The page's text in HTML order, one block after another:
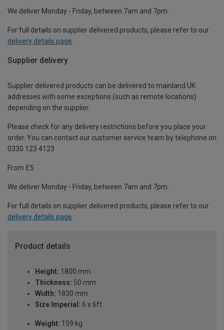
We deliver Monday - Friday, between 7am and 7pm.
For full details on supplier delivered products, please refer to our
delivery details page.
Supplier delivery
Supplier delivered products can be delivered to mainland UK
addresses with some exceptions (such as remote locations)
depending on the supplier.
Please check for any delivery restrictions before you place your
order. You can contact our customer service team by telephone on
0330 123 4123
From £5
We deliver Monday - Friday, between 7am and 7pm.
For full details on supplier delivered products, please refer to our
delivery details page
Product details
Height: 1800 mm
Thickness: 50 mm
Width: 1830 mm
Size Imperial: 6 x 6ft
Weight: 159 kg